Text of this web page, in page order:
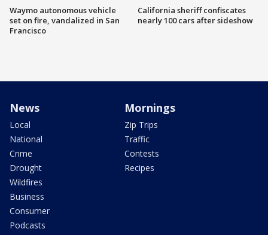
Waymo autonomous vehicle
set on fire, vandalized in San
Francisco
California sheriff confiscates
nearly 100 cars after sideshow
News
Local
National
Crime
Drought
Wildfires
Business
Consumer
Podcasts
Mornings
Zip Trips
Traffic
Contests
Recipes